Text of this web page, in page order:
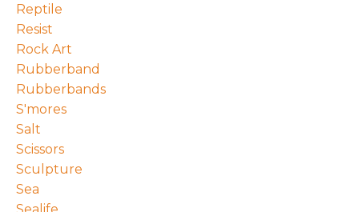
Reptile
Resist
Rock Art
Rubberband
Rubberbands
S'mores
Salt
Scissors
Sculpture
Sea